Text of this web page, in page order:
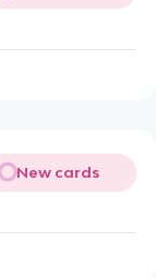
New cards